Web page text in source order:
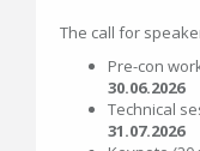
The call for
Pre-con
30.06.2026
Technical
31.07.2026